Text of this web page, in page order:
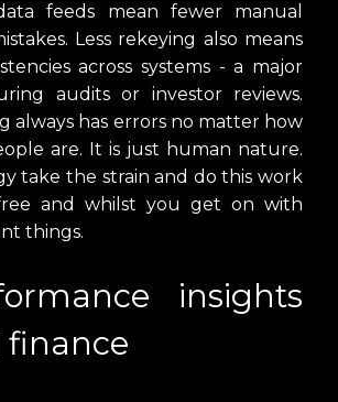
feeds mean fewer manual
Less rekeying also means
across systems - a major
audits or investor reviews.
always has errors no matter how
are. It is just human nature.
take the strain and do this work
and whilst you get on with
things.
insights
finance